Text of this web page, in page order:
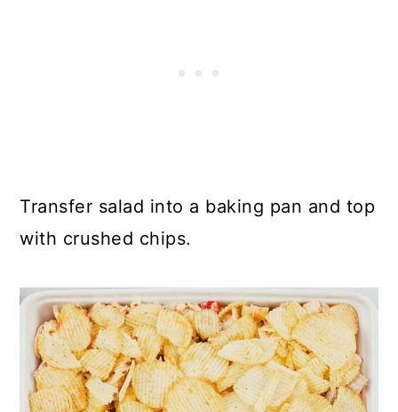
Transfer salad into a baking pan and top
with crushed chips.